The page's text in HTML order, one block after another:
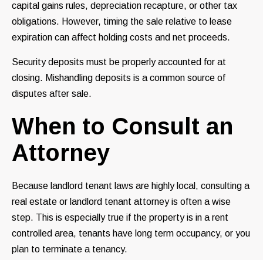
capital gains rules, depreciation recapture, or other tax
obligations. However, timing the sale relative to lease
expiration can affect holding costs and net proceeds.
Security deposits must be properly accounted for at
closing. Mishandling deposits is a common source of
disputes after sale.
When to Consult an
Attorney
Because landlord tenant laws are highly local, consulting a
real estate or landlord tenant attorney is often a wise
step. This is especially true if the property is in a rent
controlled area, tenants have long term occupancy, or you
plan to terminate a tenancy.